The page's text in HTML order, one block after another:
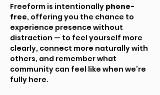
Freeform is intentionally phone-
free, offering you the chance to
experience presence without
distraction — to feel yourself more
clearly, connect more naturally with
others, and remember what
community can feel like when we’re
fully here.